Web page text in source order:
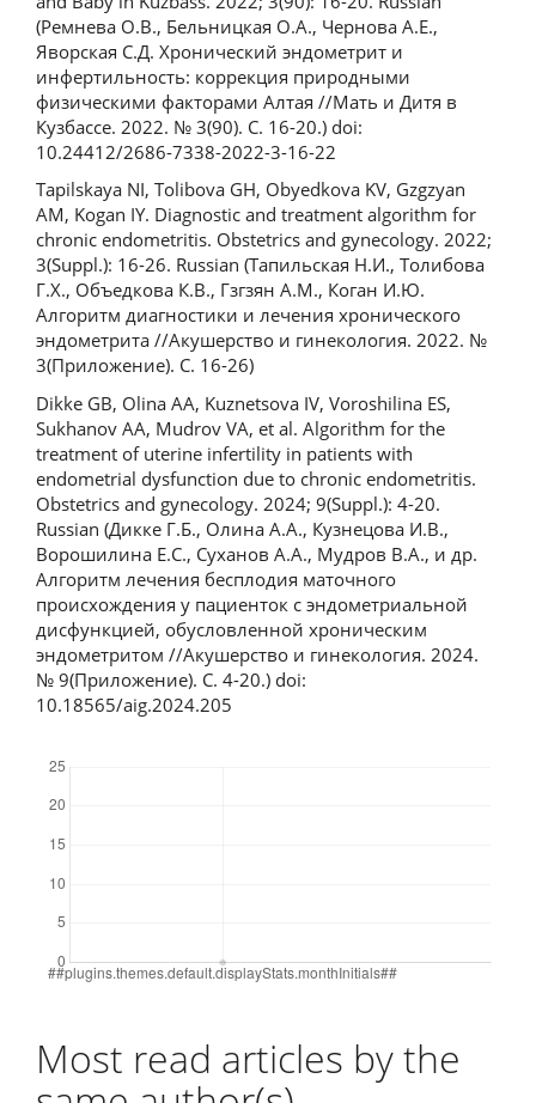
(Ремнева О.В., Бельницкая О.А., Чернова А.Е.,
Яворская С.Д. Хронический эндометрит и
инфертильность: коррекция природными
физическими факторами Алтая //Мать и Дитя в
Кузбассе. 2022. № 3(90). С. 16-20.) doi:
10.24412/2686-7338-2022-3-16-22
Tapilskaya NI, Tolibova GH, Obyedkova KV, Gzgzyan
AM, Kogan IY. Diagnostic and treatment algorithm for
chronic endometritis. Obstetrics and gynecology. 2022;
3(Suppl.): 16-26. Russian (Тапильская Н.И., Толибова
Г.Х., Объедкова К.В., Гзгзян А.М., Коган И.Ю.
Алгоритм диагностики и лечения хронического
эндометрита //Акушерство и гинекология. 2022. №
3(Приложение). С. 16-26)
Dikke GB, Olina AA, Kuznetsova IV, Voroshilina ES,
Sukhanov AA, Mudrov VA, et al. Algorithm for the
treatment of uterine infertility in patients with
endometrial dysfunction due to chronic endometritis.
Obstetrics and gynecology. 2024; 9(Suppl.): 4-20.
Russian (Дикке Г.Б., Олина А.А., Кузнецова И.В.,
Ворошилина Е.С., Суханов А.А., Мудров В.А., и др.
Алгоритм лечения бесплодия маточного
происхождения у пациенток с эндометриальной
дисфункцией, обусловленной хроническим
эндометритом //Акушерство и гинекология. 2024.
№ 9(Приложение). С. 4-20.) doi:
10.18565/aig.2024.205
Most read articles by the